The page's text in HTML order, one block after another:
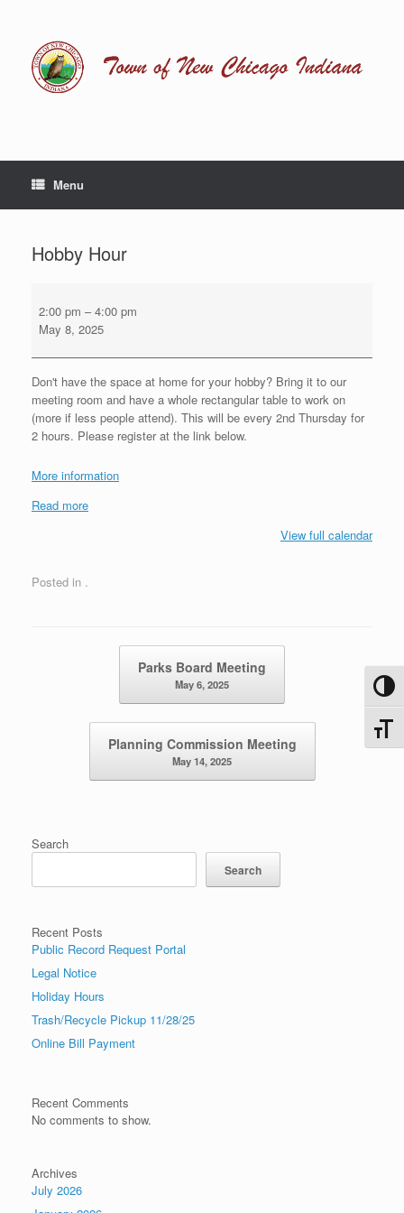
Menu
Hobby Hour
Hour
2:00 pm –4:00 pm
May 8, 2025
Don't have the space at home for your hobby? Bring it to our
meeting room and have a whole rectangular table to work on
(more if less people attend). This will be every 2nd Thursday for
2 hours. Please register at the link below.
More information
Read more
View full calendar
Posted in .
Parks Board Meeting
May 6, 2025
Planning Commission Meeting
May 14, 2025
Search
Search
Recent Posts
Public Record Request Portal
Legal Notice
Holiday Hours
Trash/Recycle Pickup 11/28/25
Online Bill Payment
Recent Comments
No comments to show.
Archives
July 2026